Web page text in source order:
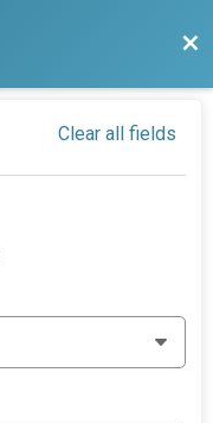
Clear all fields